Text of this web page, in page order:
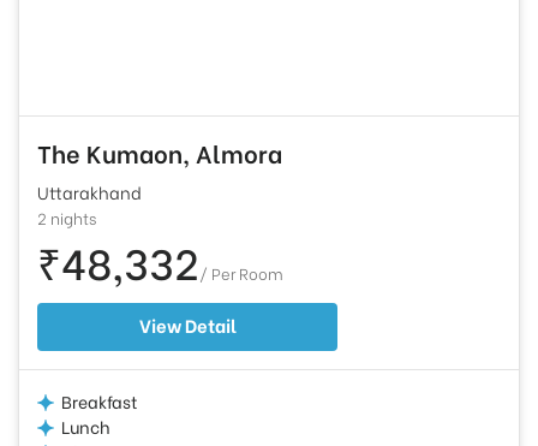
The Kumaon, Almora
Uttarakhand
2 nights
₹48,332 / Per Room
View Detail
Breakfast
Lunch